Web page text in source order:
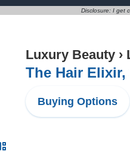
Disclosure: I get
Luxury Beauty ›
The Hair Elixir,
Buying Options